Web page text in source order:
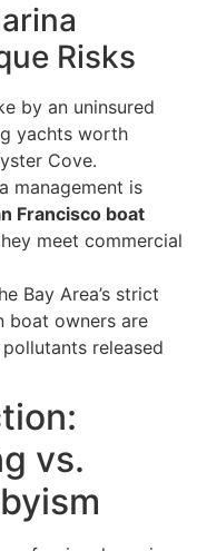
Risks
by an uninsured
yachts worth
Cove.
management is
Francisco boat
meet commercial
Bay Area’s strict
boat owners are
released
vs.